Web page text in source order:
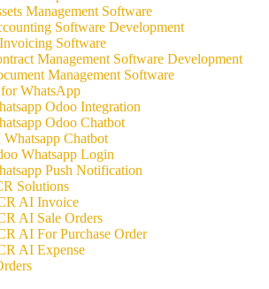
Management Software
Software Development
Software
Management Software Development
Management Software
WhatsApp
Odoo Integration
Odoo Chatbot
Chatbot
Whatsapp Login
Push Notification
Solutions
AI Invoice
AI Sale Orders
AI For Purchase Order
AI Expense